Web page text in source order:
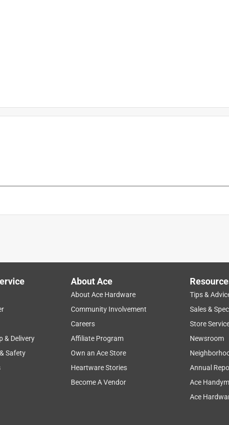
any space
on the top of the lamp shade for quick and easy
bulbs LED or incandescent recommended
you need it the most
product.
& Delivery
Safety
About Ace
About Ace Hardware
Community Involvement
Careers
Affiliate Program
Own an Ace Store
Heartware Stories
Become A Vendor
Tips &
Sales &
Store
Newsroom
Annual
Ace
Ace